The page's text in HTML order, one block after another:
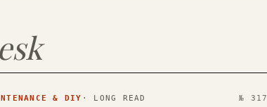
& DIY · LONG READ № 317